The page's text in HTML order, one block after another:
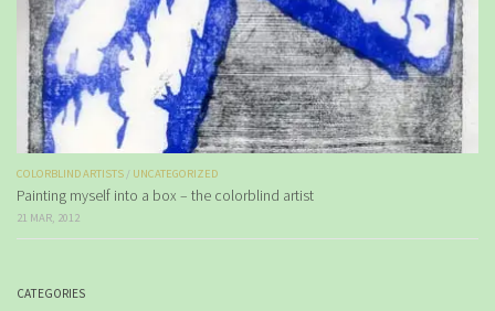
COLORBLIND ARTISTS / UNCATEGORIZED
Painting myself into a box – the colorblind artist
21 MAR, 2012
CATEGORIES